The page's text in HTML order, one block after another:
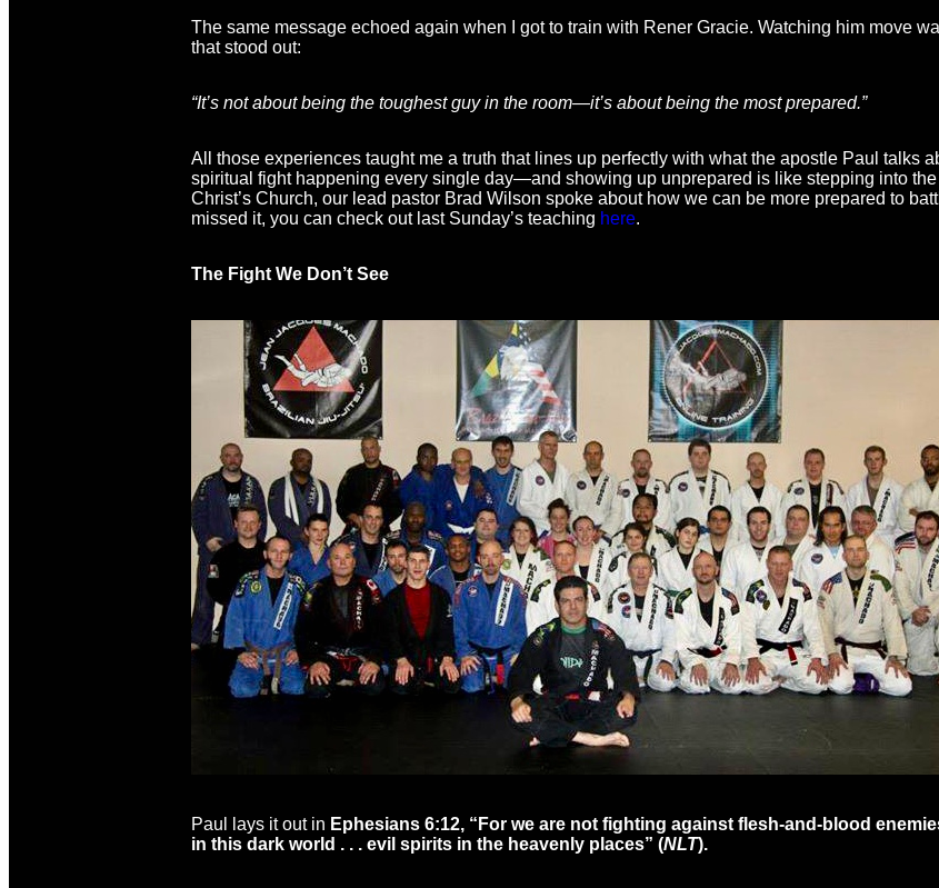
The same message echoed again when I got to train with Rener Gracie. Watching him move
that stood out:
“It’s not about being the toughest guy in the room—it’s about being the most prepared.”
All those experiences taught me a truth that lines up perfectly with what the apostle Paul talks
spiritual fight happening every single day—and showing up unprepared is like stepping into
Christ’s Church, our lead pastor Brad Wilson spoke about how we can be more prepared to
missed it, you can check out last Sunday’s teaching here.
The Fight We Don’t See
Paul lays it out in Ephesians 6:12, “For we are not fighting against flesh-and-blood
in this dark world . . . evil spirits in the heavenly places” (NLT).